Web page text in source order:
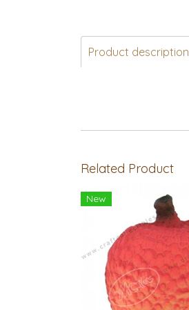
Product description
Related Product
New